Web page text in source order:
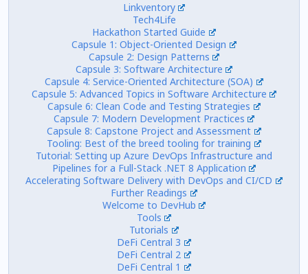
Linkventory
Tech4Life
Hackathon Started Guide
Capsule 1: Object-Oriented Design
Capsule 2: Design Patterns
Capsule 3: Software Architecture
Capsule 4: Service-Oriented Architecture (SOA)
Capsule 5: Advanced Topics in Software Architecture
Capsule 6: Clean Code and Testing Strategies
Capsule 7: Modern Development Practices
Capsule 8: Capstone Project and Assessment
Tooling: Best of the breed tooling for training
Tutorial: Setting up Azure DevOps Infrastructure and
Pipelines for a Full-Stack .NET 8 Application
Accelerating Software Delivery with DevOps and CI/CD
Further Readings
Welcome to DevHub
Tools
Tutorials
DeFi Central 3
DeFi Central 2
DeFi Central 1